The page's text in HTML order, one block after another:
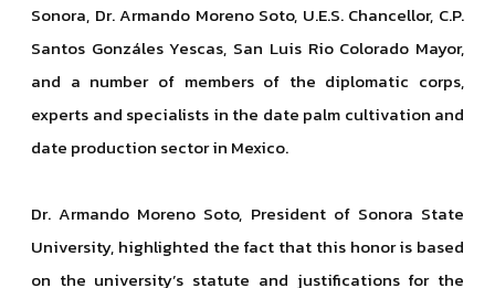
Sonora, Dr. Armando Moreno Soto, U.E.S. Chancellor, C.P.
Santos Gonzáles Yescas, San Luis Rio Colorado Mayor,
and a number of members of the diplomatic corps,
experts and specialists in the date palm cultivation and
date production sector in Mexico.
Dr. Armando Moreno Soto, President of Sonora State
University, highlighted the fact that this honor is based
on the university’s statute and justifications for the